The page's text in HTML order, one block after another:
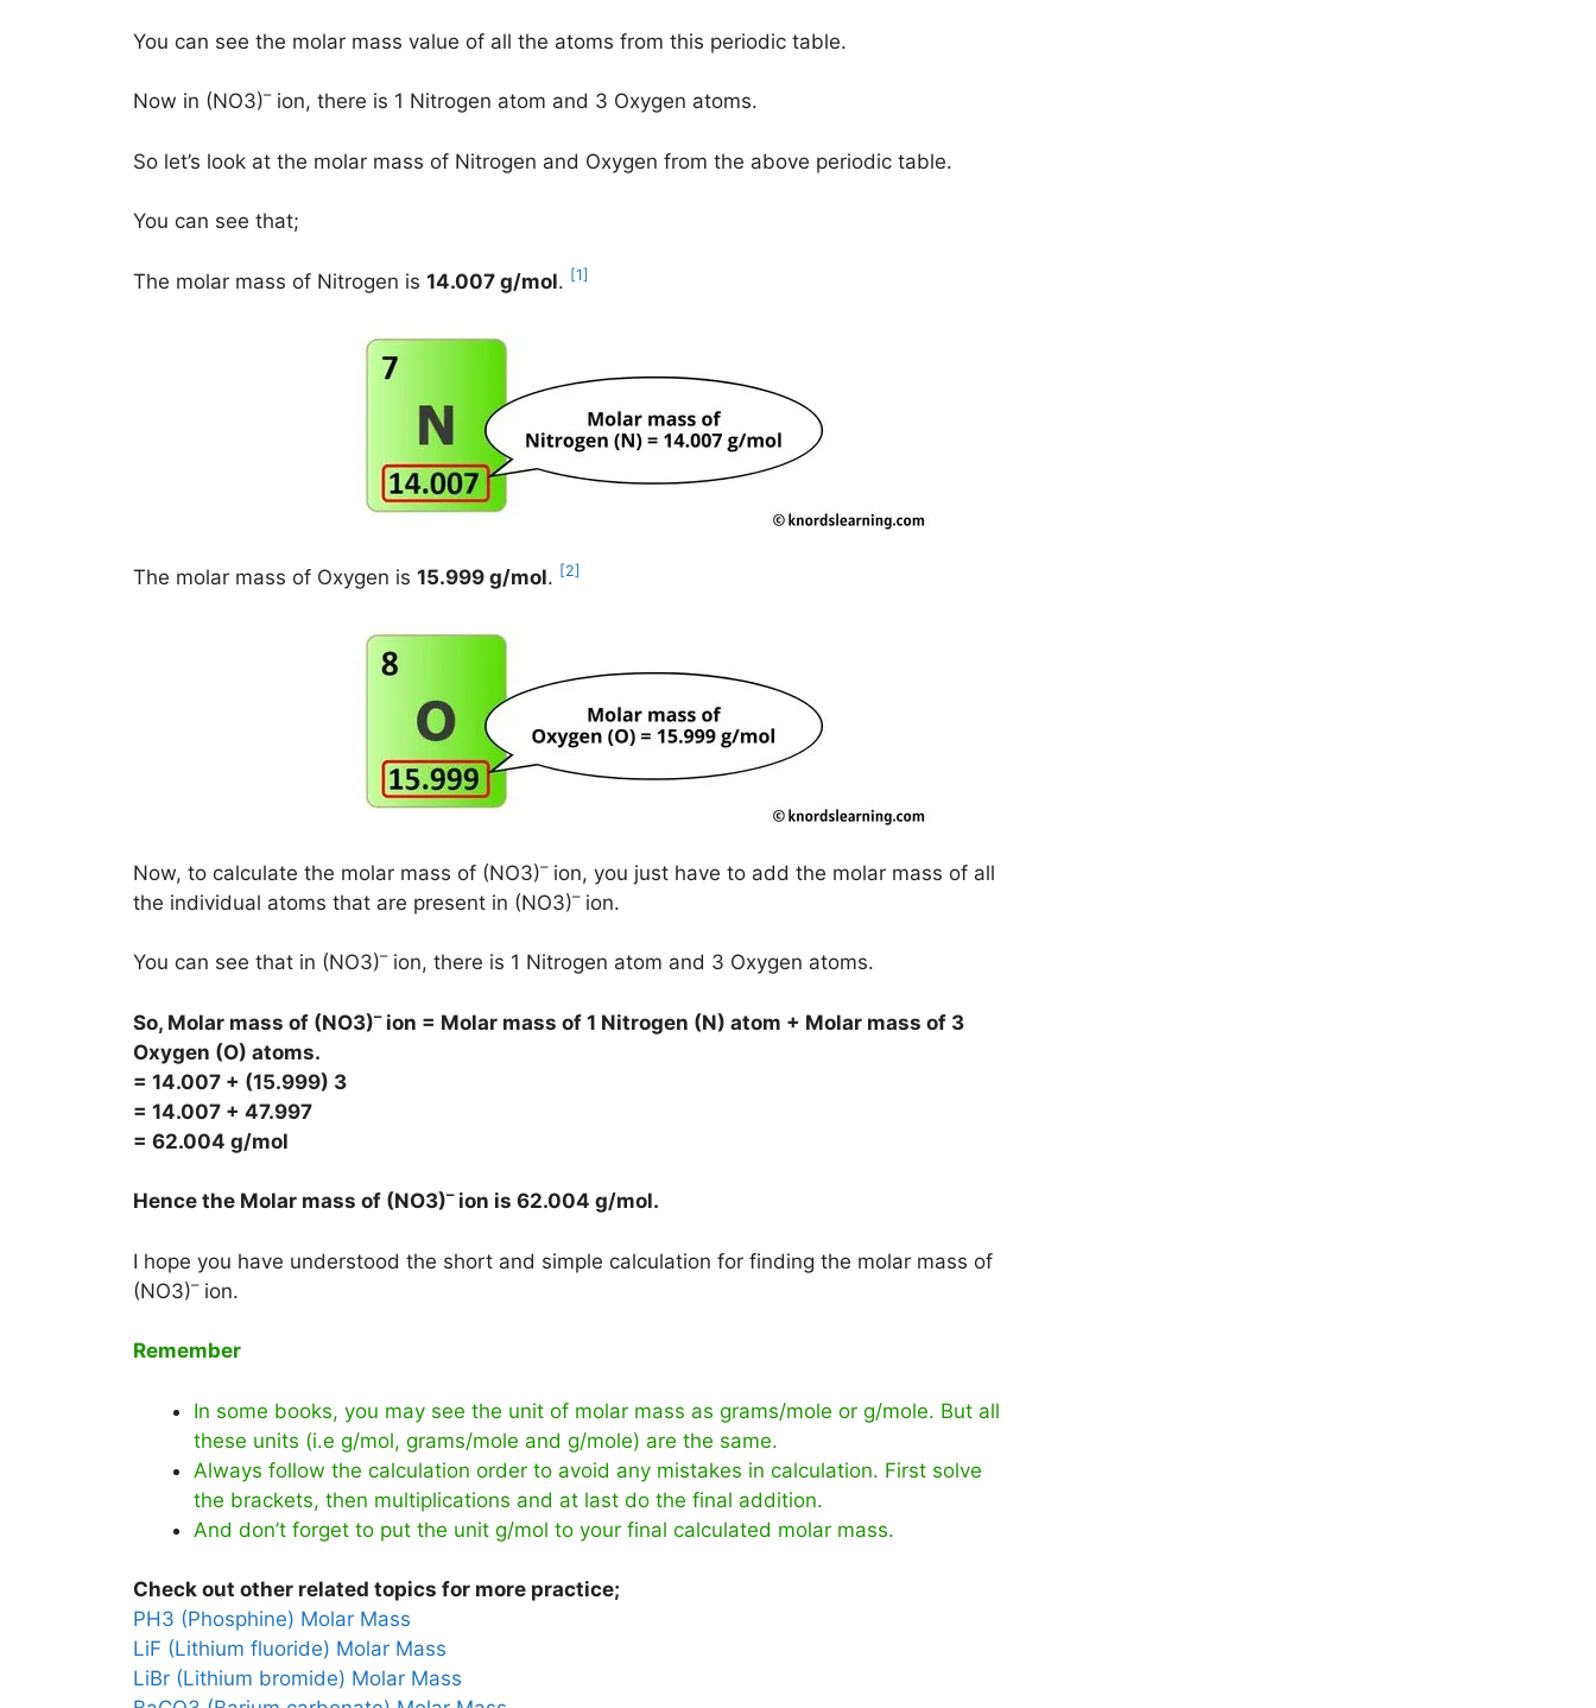
You can see the molar mass value of all the atoms from this periodic table.
Now in (NO3)–ion, there is 1 Nitrogen atom and 3 Oxygen atoms.
So let’s look at the molar mass of Nitrogen and Oxygen from the above periodic table.
You can see that;
The molar mass of Nitrogen is 14.007 g/mol. [1]
The molar mass of Oxygen is 15.999 g/mol. [2]
Now, to calculate the molar mass of (NO3)–ion, you just have to add the molar mass of all
the individual atoms that are present in (NO3)–ion.
You can see that in (NO3)–ion, there is 1 Nitrogen atom and 3 Oxygen atoms.
So, Molar mass of (NO3)–ion = Molar mass of 1 Nitrogen (N) atom + Molar mass of 3
Oxygen (O) atoms.
= 14.007 + (15.999) 3
= 14.007 + 47.997
= 62.004 g/mol
Hence the Molar mass of (NO3)–ion is 62.004 g/mol.
I hope you have understood the short and simple calculation for finding the molar mass of
(NO3)–ion.
Remember
In some books, you may see the unit of molar mass as grams/mole or g/mole. But all
these units (i.e g/mol, grams/mole and g/mole) are the same.
Always follow the calculation order to avoid any mistakes in calculation. First solve
the brackets, then multiplications and at last do the final addition.
And don’t forget to put the unit g/mol to your final calculated molar mass.
Check out other related topics for more practice;
PH3 (Phosphine) Molar Mass
LiF (Lithium fluoride) Molar Mass
LiBr (Lithium bromide) Molar Mass